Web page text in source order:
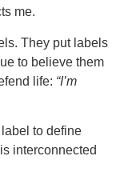
me.
They put labels
to believe them
life: “I’m
to define
interconnected